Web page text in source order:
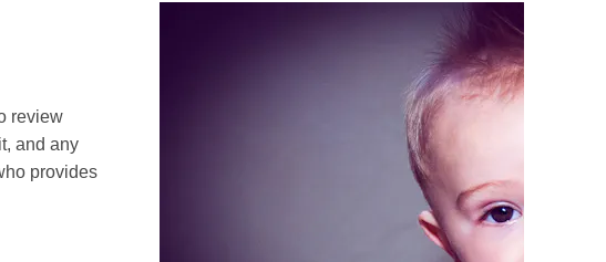
review
and any
provides